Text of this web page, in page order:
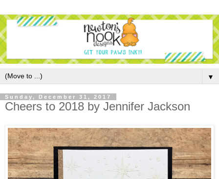
▼
Sunday, December 31, 2017
Cheers to 2018 by Jennifer Jackson